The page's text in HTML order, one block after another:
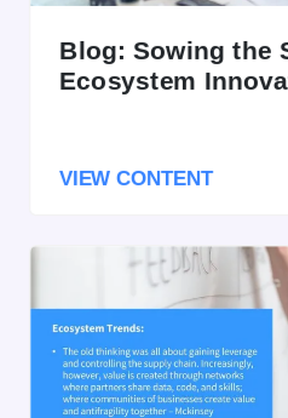
Blog: Sowing the
Ecosystem
VIEW CONTENT